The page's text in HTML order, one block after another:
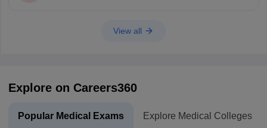
View all
Explore on Careers360
Popular Medical Exams Explore Medical Colleges